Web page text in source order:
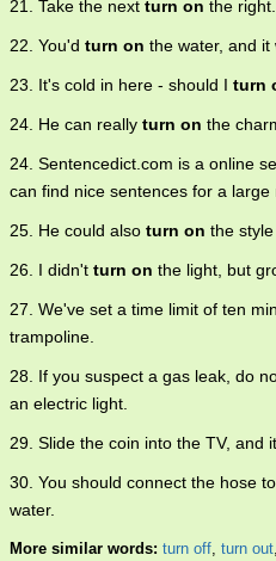
21. Take the next turn on the right.
22. You'd turn on the water, and it
23. It's cold in here - should I turn
24. He can really turn on the
24. Sentencedict.com is a online
can find nice sentences for a large
25. He could also turn on the
26. I didn't turn on the light, but
27. We've set a time limit of ten
trampoline.
28. If you suspect a gas leak, do
an electric light.
29. Slide the coin into the TV, and
30. You should connect the hose
water.
More similar words: turn off, turn out,